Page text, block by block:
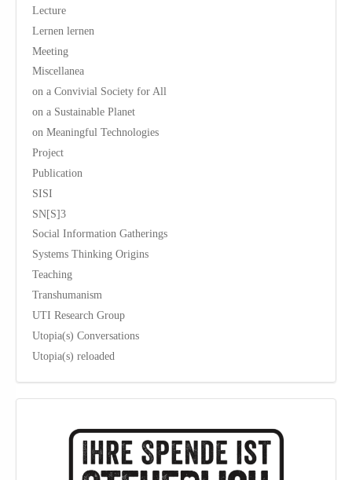
Lecture
Lernen lernen
Meeting
Miscellanea
on a Convivial Society for All
on a Sustainable Planet
on Meaningful Technologies
Project
Publication
SISI
SN[S]3
Social Information Gatherings
Systems Thinking Origins
Teaching
Transhumanism
UTI Research Group
Utopia(s) Conversations
Utopia(s) reloaded